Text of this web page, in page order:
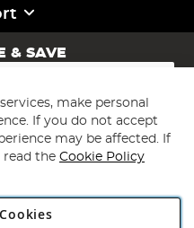
& SAVE
make personal
If you do not accept
may be affected. If
read the Cookie Policy